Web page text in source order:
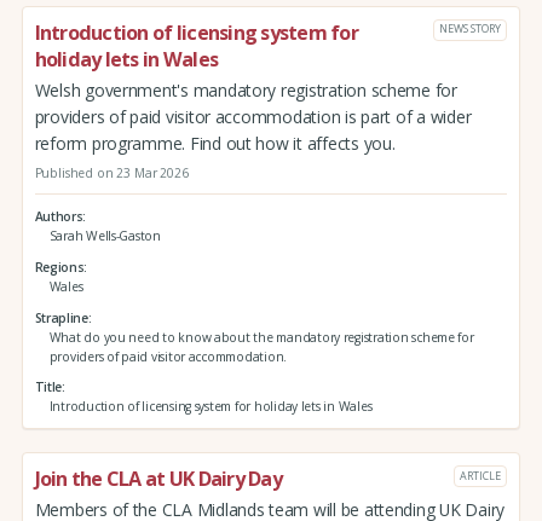
Introduction of licensing system for
holiday lets in Wales
NEWS STORY
Welsh government's mandatory registration scheme for
providers of paid visitor accommodation is part of a wider
reform programme. Find out how it affects you.
Published on 23 Mar 2026
Authors
Sarah Wells-Gaston
Regions
Wales
Strapline
What do you need to know about the mandatory registration scheme for
providers of paid visitor accommodation.
Title
Introduction of licensing system for holiday lets in Wales
Join the CLA at UK Dairy Day ARTICLE
Members of the CLA Midlands team will be attending UK Dairy